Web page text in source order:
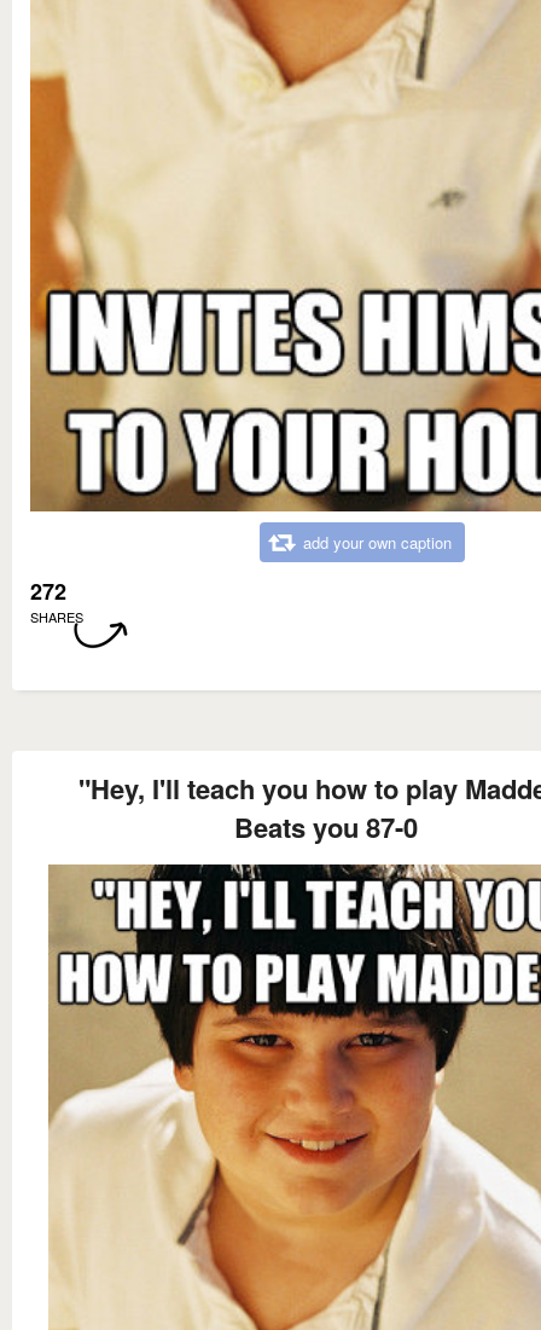
add your own caption
272
SHARES
"Hey, I'll teach you how to play
Beats you 87-0